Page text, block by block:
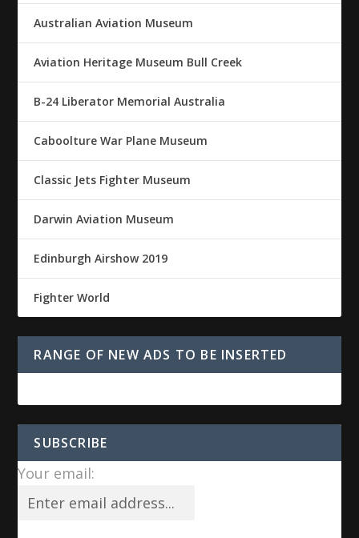
Australian Aviation Museum
Aviation Heritage Museum Bull Creek
B-24 Liberator Memorial Australia
Caboolture War Plane Museum
Classic Jets Fighter Museum
Darwin Aviation Museum
Edinburgh Airshow 2019
Fighter World
RANGE OF NEW ADS TO BE INSERTED
SUBSCRIBE
Your email: